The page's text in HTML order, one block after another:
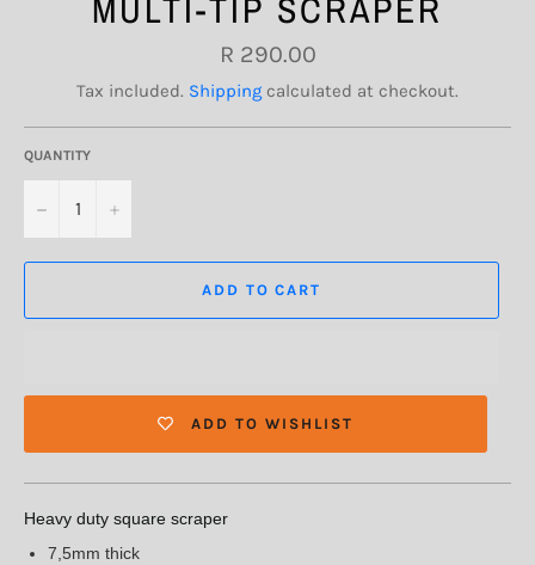
MULTI-TIP SCRAPER
Regular
price
R 290.00
Tax included. Shipping calculated at checkout.
QUANTITY
− +
ADD TO CART
ADD TO WISHLIST
Heavy duty square scraper
7,5mm thick